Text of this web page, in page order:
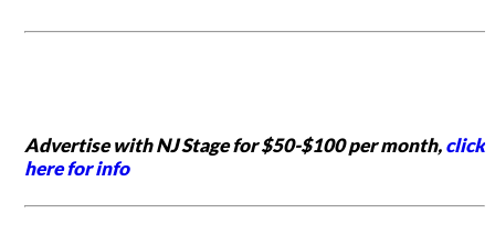
Advertise with NJ Stage for $50-$100 per month,click
here for info